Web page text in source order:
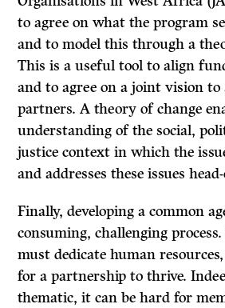
to agree on what the program
and to model this through a
This is a useful tool to align
and to agree on a joint vision
partners. A theory of change
understanding of the social,
justice context in which the
and addresses these issues
Finally, developing a common
consuming, challenging
must dedicate human
for a partnership to thrive.
thematic, it can be hard for